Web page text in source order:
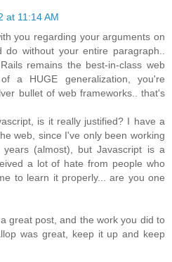
at 11:14 AM
you regarding your arguments on
without your entire paragraph..
remains the best-in-class web
a HUGE generalization, you're
bullet of web frameworks.. that's
is it really justified? I have a
web, since I've only been working
(almost), but Javascript is a
a lot of hate from people who
to learn it properly... are you one
great post, and the work you did to
was great, keep it up and keep